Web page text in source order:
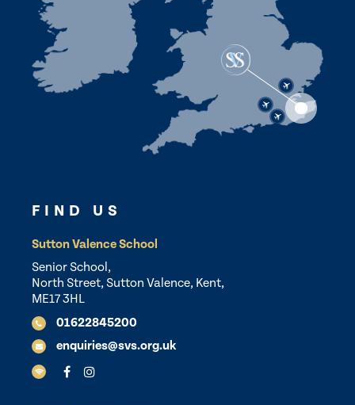
FIND US
Sutton Valence School
Senior School,
North Street, Sutton Valence, Kent,
ME17 3HL
01622845200
enquiries@svs.org.uk